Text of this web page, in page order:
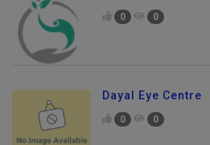
0 0
Dayal Eye Centre
0 0